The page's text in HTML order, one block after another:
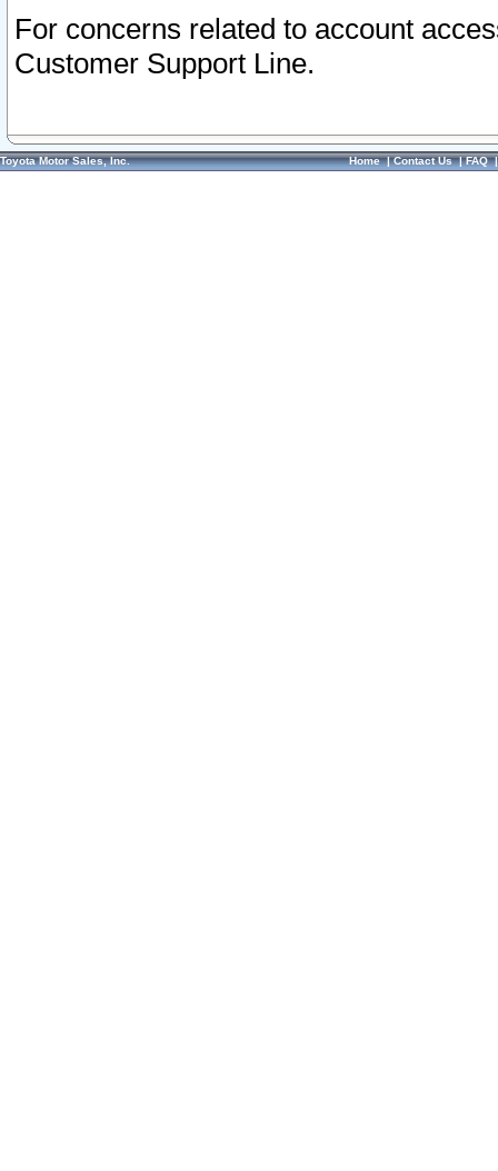
For concerns related to account
Customer Support Line.
Toyota Motor Sales, Inc. Home|Contact Us|FAQ